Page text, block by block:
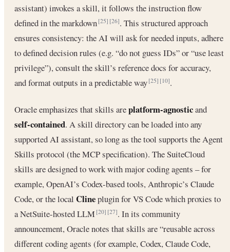
assistant) invokes a skill, it follows the instruction flow
defined in the markdown[25] [26]. This structured approach
ensures consistency: the AI will ask for needed inputs, adhere
to defined decision rules (e.g. “do not guess IDs” or “use least
privilege”), consult the skill’s reference docs for accuracy,
and format outputs in a predictable way[25] [10].
Oracle emphasizes that skills areplatform-agnosticand
self-contained. A skill directory can be loaded into any
supported AI assistant, so long as the tool supports the Agent
Skills protocol (the MCP specification). The SuiteCloud
skills are designed to work with major coding agents – for
example, OpenAI’s Codex-based tools, Anthropic’s Claude
Code, or the local Clineplugin for VS Code which proxies to
a NetSuite-hosted LLM[20] [27]. In its community
announcement, Oracle notes that skills are “reusable across
different coding agents (for example, Codex, Claude Code,